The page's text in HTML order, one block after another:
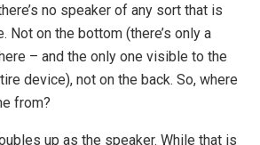
no speaker of any sort that is
Not on the bottom (there’s only a
– and the only one visible to the
device), not on the back. So, where
from?
up as the speaker. While that is